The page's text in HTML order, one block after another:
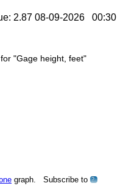
2.87 08-09-2026 00:30
"Gage height, feet"
graph. Subscribe to ?